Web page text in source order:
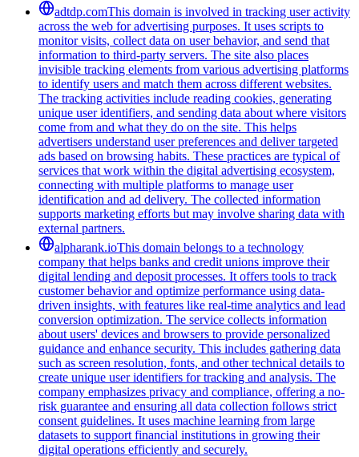
adtdp.comThis domain is involved in tracking user activity
across the web for advertising purposes. It uses scripts to
monitor visits, collect data on user behavior, and send that
information to third-party servers. The site also places
invisible tracking elements from various advertising platforms
to identify users and match them across different websites.
The tracking activities include reading cookies, generating
unique user identifiers, and sending data about where visitors
come from and what they do on the site. This helps
advertisers understand user preferences and deliver targeted
ads based on browsing habits. These practices are typical of
services that work within the digital advertising ecosystem,
connecting with multiple platforms to manage user
identification and ad delivery. The collected information
supports marketing efforts but may involve sharing data with
external partners.
alpharank.ioThis domain belongs to a technology
company that helps banks and credit unions improve their
digital lending and deposit processes. It offers tools to track
customer behavior and optimize performance using data-
driven insights, with features like real-time analytics and lead
conversion optimization. The service collects information
about users' devices and browsers to provide personalized
guidance and enhance security. This includes gathering data
such as screen resolution, fonts, and other technical details to
create unique user identifiers for tracking and analysis. The
company emphasizes privacy and compliance, offering a no-
risk guarantee and ensuring all data collection follows strict
consent guidelines. It uses machine learning from large
datasets to support financial institutions in growing their
digital operations efficiently and securely.